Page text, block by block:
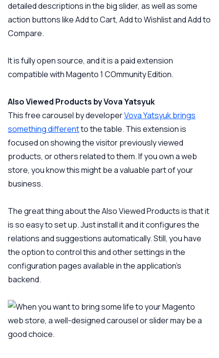
detailed descriptions in the big slider, as well as some
action buttons like Add to Cart, Add to Wishlist and Add to
Compare.
It is fully open source, and it is a paid extension
compatible with Magento 1 COmmunity Edition.
Also Viewed Products by Vova Yatsyuk
This free carousel by developerVova Yatsyuk brings
something differentto the table. This extension is
focused on showing the visitor previously viewed
products, or others related to them. If you own a web
store, you know this might be a valuable part of your
business.
The great thing about the Also Viewed Products is that it
is so easy to set up. Just install it and it configures the
relations and suggestions automatically. Still, you have
the option to control this and other settings in the
configuration pages available in the application’s
backend.